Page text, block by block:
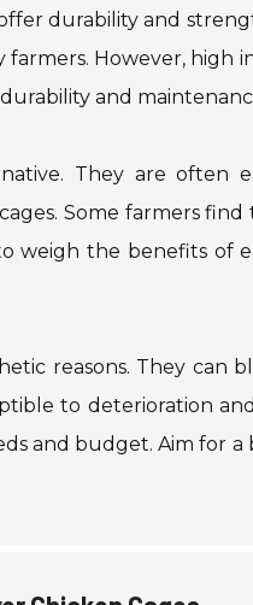
durability and
However, high
and
They are often
Some farmers
weigh the benefits of
reasons. They can
to deterioration
and budget. Aim for